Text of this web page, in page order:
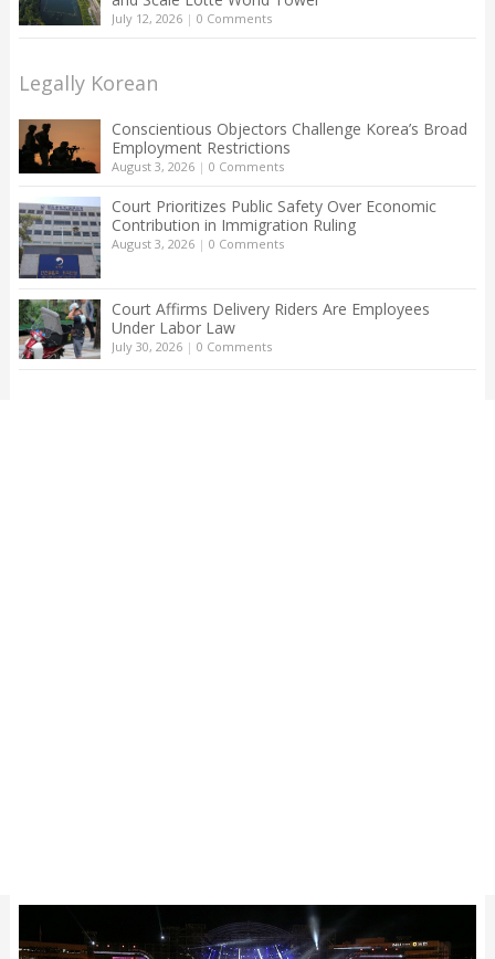
July 12, 2026| 0 Comments
Legally Korean
Conscientious Objectors Challenge Korea’s Broad
Employment Restrictions
August 3, 2026| 0 Comments
Court Prioritizes Public Safety Over Economic
Contribution in Immigration Ruling
August 3, 2026| 0 Comments
Court Affirms Delivery Riders Are Employees
Under Labor Law
July 30, 2026| 0 Comments